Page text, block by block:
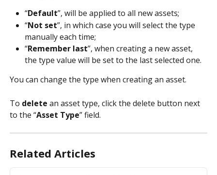
“Default”, will be applied to all new assets;
“Not set”, in which case you will select the type
manually each time;
“Remember last”, when creating a new asset,
the type value will be set to the last selected one.
You can change the type when creating an asset.
To delete an asset type, click the delete button next
to the “Asset Type” field.
Related Articles